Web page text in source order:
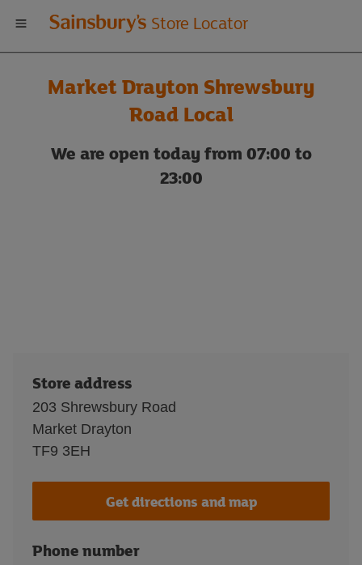
Welcome
to
Sainsbury's
store
Store Locator
Market Drayton Shrewsbury
Road Local
We are open today from 07:00 to
23:00
Store address
203 Shrewsbury Road
Market Drayton
TF9 3EH
Get directions and map
Phone number